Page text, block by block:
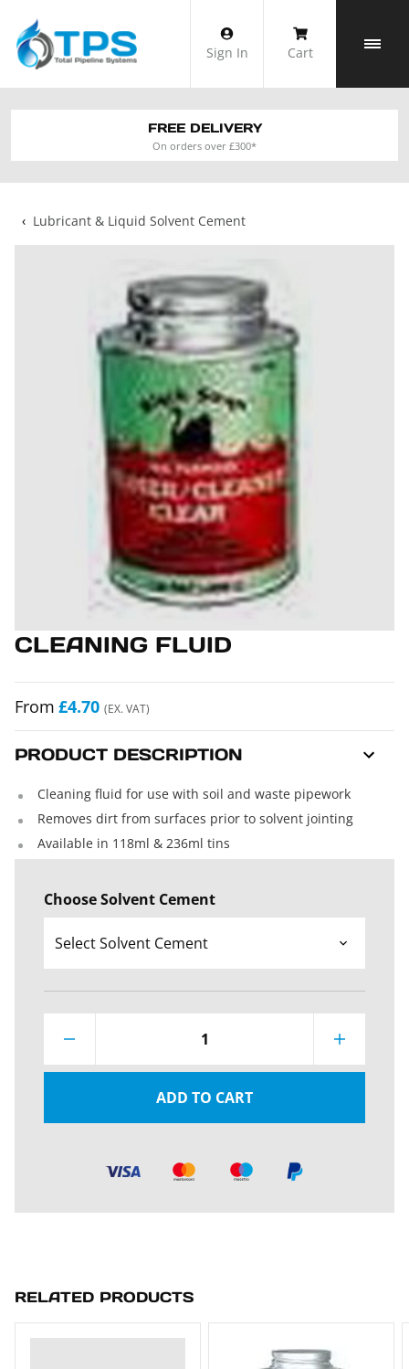
content
Sign In Cart
FREE DELIVERY
On orders over £300*
‹ Lubricant & Liquid Solvent Cement
CLEANING FLUID
From £4.70 (EX. VAT)
PRODUCT DESCRIPTION
Cleaning fluid for use with soil and waste pipework
Removes dirt from surfaces prior to solvent jointing
Available in 118ml & 236ml tins
Choose Solvent Cement
1
ADD TO CART
RELATED PRODUCTS